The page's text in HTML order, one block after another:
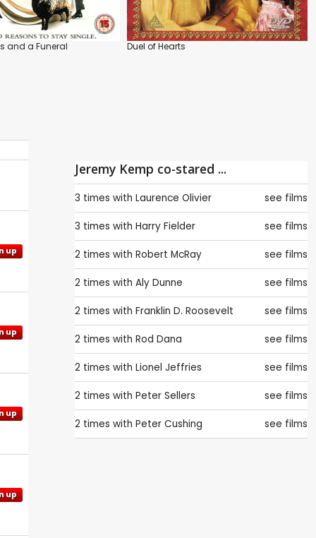
and a Funeral Duel of Hearts
up
up
up
up
Jeremy Kemp co-stared ...
3 times with Laurence Olivier see films
3 times with Harry Fielder see films
2 times with Robert McRay see films
2 times with Aly Dunne see films
2 times with Franklin D. Roosevelt see films
2 times with Rod Dana see films
2 times with Lionel Jeffries see films
2 times with Peter Sellers see films
2 times with Peter Cushing see films